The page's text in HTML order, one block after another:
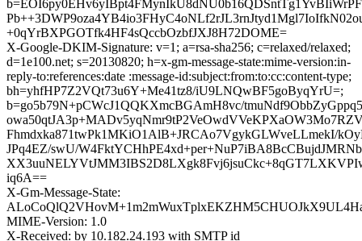
+0qYrBXPGOTfk4HF4sQccbOzbfJXJ8H72DOME=
X-Google-DKIM-Signature: v=1; a=rsa-sha256; c=relaxed/relaxed;
d=1e100.net; s=20130820; h=x-gm-message-state:mime-version:in-
reply-to:references:date :message-id:subject:from:to:cc:content-type;
bh=yhfHP7Z2VQt73u6Y+Me41tz8/iU9LNQwBF5goByqYrU=;
b=go5b79N+pCWcJ1QQKXmcBGAmH8vc/
Fhmdxka871twPk1MKiO1AlB+JRCAo7VgykGLWveLLmekI/
JPq4EZ/swU/
iq6A==
X-Gm-Message-State:
MIME-Version: 1.0
X-Received: by 10.182.24.193 with SMTP id